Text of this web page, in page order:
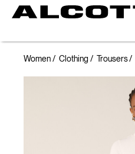
Women Clothing Trousers